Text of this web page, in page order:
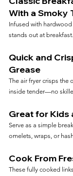
With a Smoky
Infused with
stands out at breakfast.
Quick and
Grease
The air fryer crisps the
inside tender—no
Great for Kids
Serve as a simple
omelets, wraps, or
Cook From
These fully cooked